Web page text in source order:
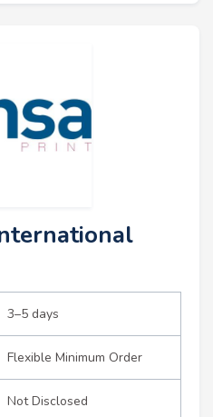
3–5 days
Flexible Minimum Order
Not Disclosed